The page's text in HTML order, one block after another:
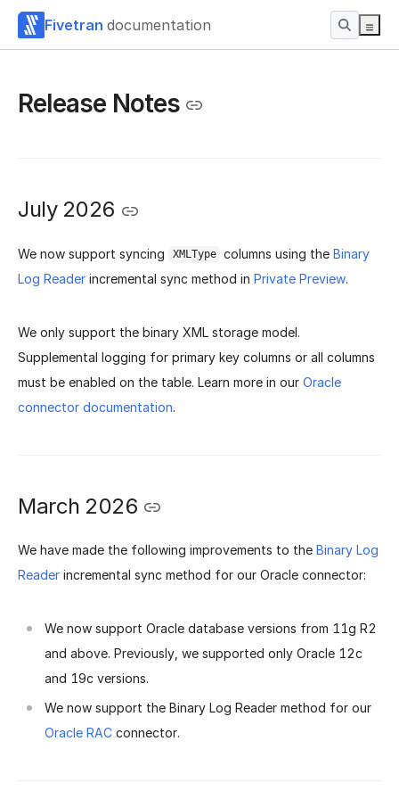
Fivetran documentation
Release Notes
July 2026
We now support syncing XMLType columns using theBinary
Log Reader incremental sync method in Private Preview.
We only support the binary XML storage model.
Supplemental logging for primary key columns or all columns
must be enabled on the table. Learn more in our Oracle
connector documentation.
March 2026
We have made the following improvements to the Binary Log
Reader incremental sync method for our Oracle connector:
We now support Oracle database versions from 11g R2
and above. Previously, we supported only Oracle 12c
and 19c versions.
We now support the Binary Log Reader method for our
Oracle RAC connector.